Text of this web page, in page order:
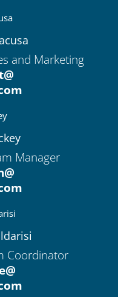
and Marketing
Manager
Coordinator